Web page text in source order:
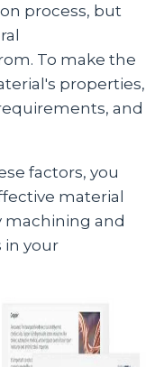
process, but
To make the
properties,
and
factors, you
material
machining and
in your